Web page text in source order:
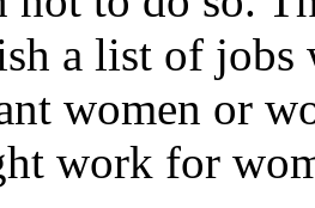
a list of
women or
work for